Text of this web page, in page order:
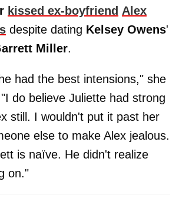
kissed ex-boyfriend Alex
despite dating Kelsey Owens'
Miller.
had the best intensions," she
do believe Juliette had strong
still. I wouldn't put it past her
else to make Alex jealous.
is naïve. He didn't realize
on."